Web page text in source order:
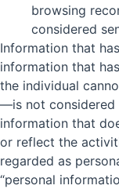
browsing
considered
Information that
information that
the individual
—is not considered
information that
or reflect the
regarded as
“personal